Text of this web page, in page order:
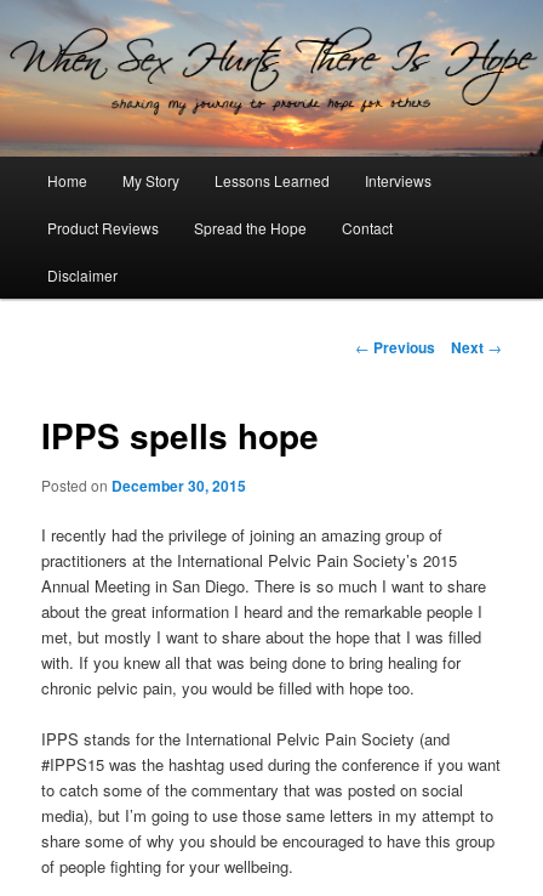
When Sex Hurts There Is Hope
Sharing my journey to provide hope for others
Skip
to
primary
Home My Story Lessons Learned Interviews
Product Reviews Spread the Hope Contact
Disclaimer
Post
← Previous Next →
IPPS spells hope
Posted on December 30, 2015
I recently had the privilege of joining an amazing group of
practitioners at the International Pelvic Pain Society’s 2015
Annual Meeting in San Diego. There is so much I want to share
about the great information I heard and the remarkable people I
met, but mostly I want to share about the hope that I was filled
with. If you knew all that was being done to bring healing for
chronic pelvic pain, you would be filled with hope too.
IPPS stands for the International Pelvic Pain Society (and
#IPPS15 was the hashtag used during the conference if you want
to catch some of the commentary that was posted on social
media), but I’m going to use those same letters in my attempt to
share some of why you should be encouraged to have this group
of people fighting for your wellbeing.